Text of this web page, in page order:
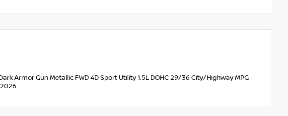
Armor Gun Metallic FWD 4D Sport Utility 1.5L DOHC 29/36 City/Highway MPG